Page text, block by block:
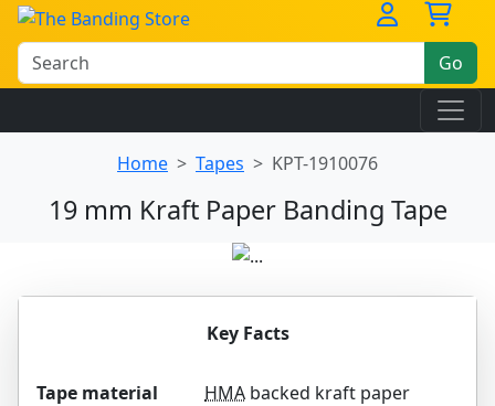
Go
Home Tapes KPT-1910076
19 mm Kraft Paper Banding Tape
Key Facts
Tape material HMA backed kraft paper